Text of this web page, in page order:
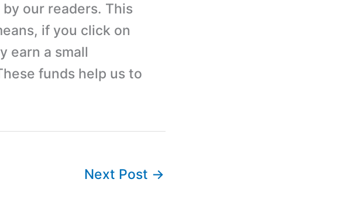
our readers. This
if you click on
earn a small
funds help us to
Next Post →